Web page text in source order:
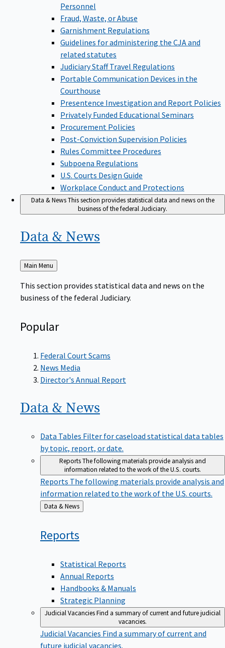
Personnel
Fraud, Waste, or Abuse
Garnishment Regulations
Guidelines for administering the CJA and
related statutes
Judiciary Staff Travel Regulations
Portable Communication Devices in the
Courthouse
Presentence Investigation and Report Policies
Privately Funded Educational Seminars
Procurement Policies
Post-Conviction Supervision Policies
Rules Committee Procedures
Subpoena Regulations
U.S. Courts Design Guide
Workplace Conduct and Protections
Data & NewsThis section provides statistical data and news on the
business of the federal Judiciary.
Data & News
Back
to
Main Menu
This section provides statistical data and news on the
business of the federal Judiciary.
Popular
Federal Court Scams
News Media
Director's Annual Report
Data & News
Data Tables Filter for caseload statistical data tables
by topic, report, or date.
ReportsThe following materials provide analysis and
information related to the work of the U.S. courts.
Reports The following materials provide analysis and
information related to the work of the U.S. courts.
Back
to
Data & News
Reports
Statistical Reports
Annual Reports
Handbooks & Manuals
Strategic Planning
Judicial VacanciesFind a summary of current and future judicial
vacancies.
Judicial Vacancies Find a summary of current and
future judicial vacancies.